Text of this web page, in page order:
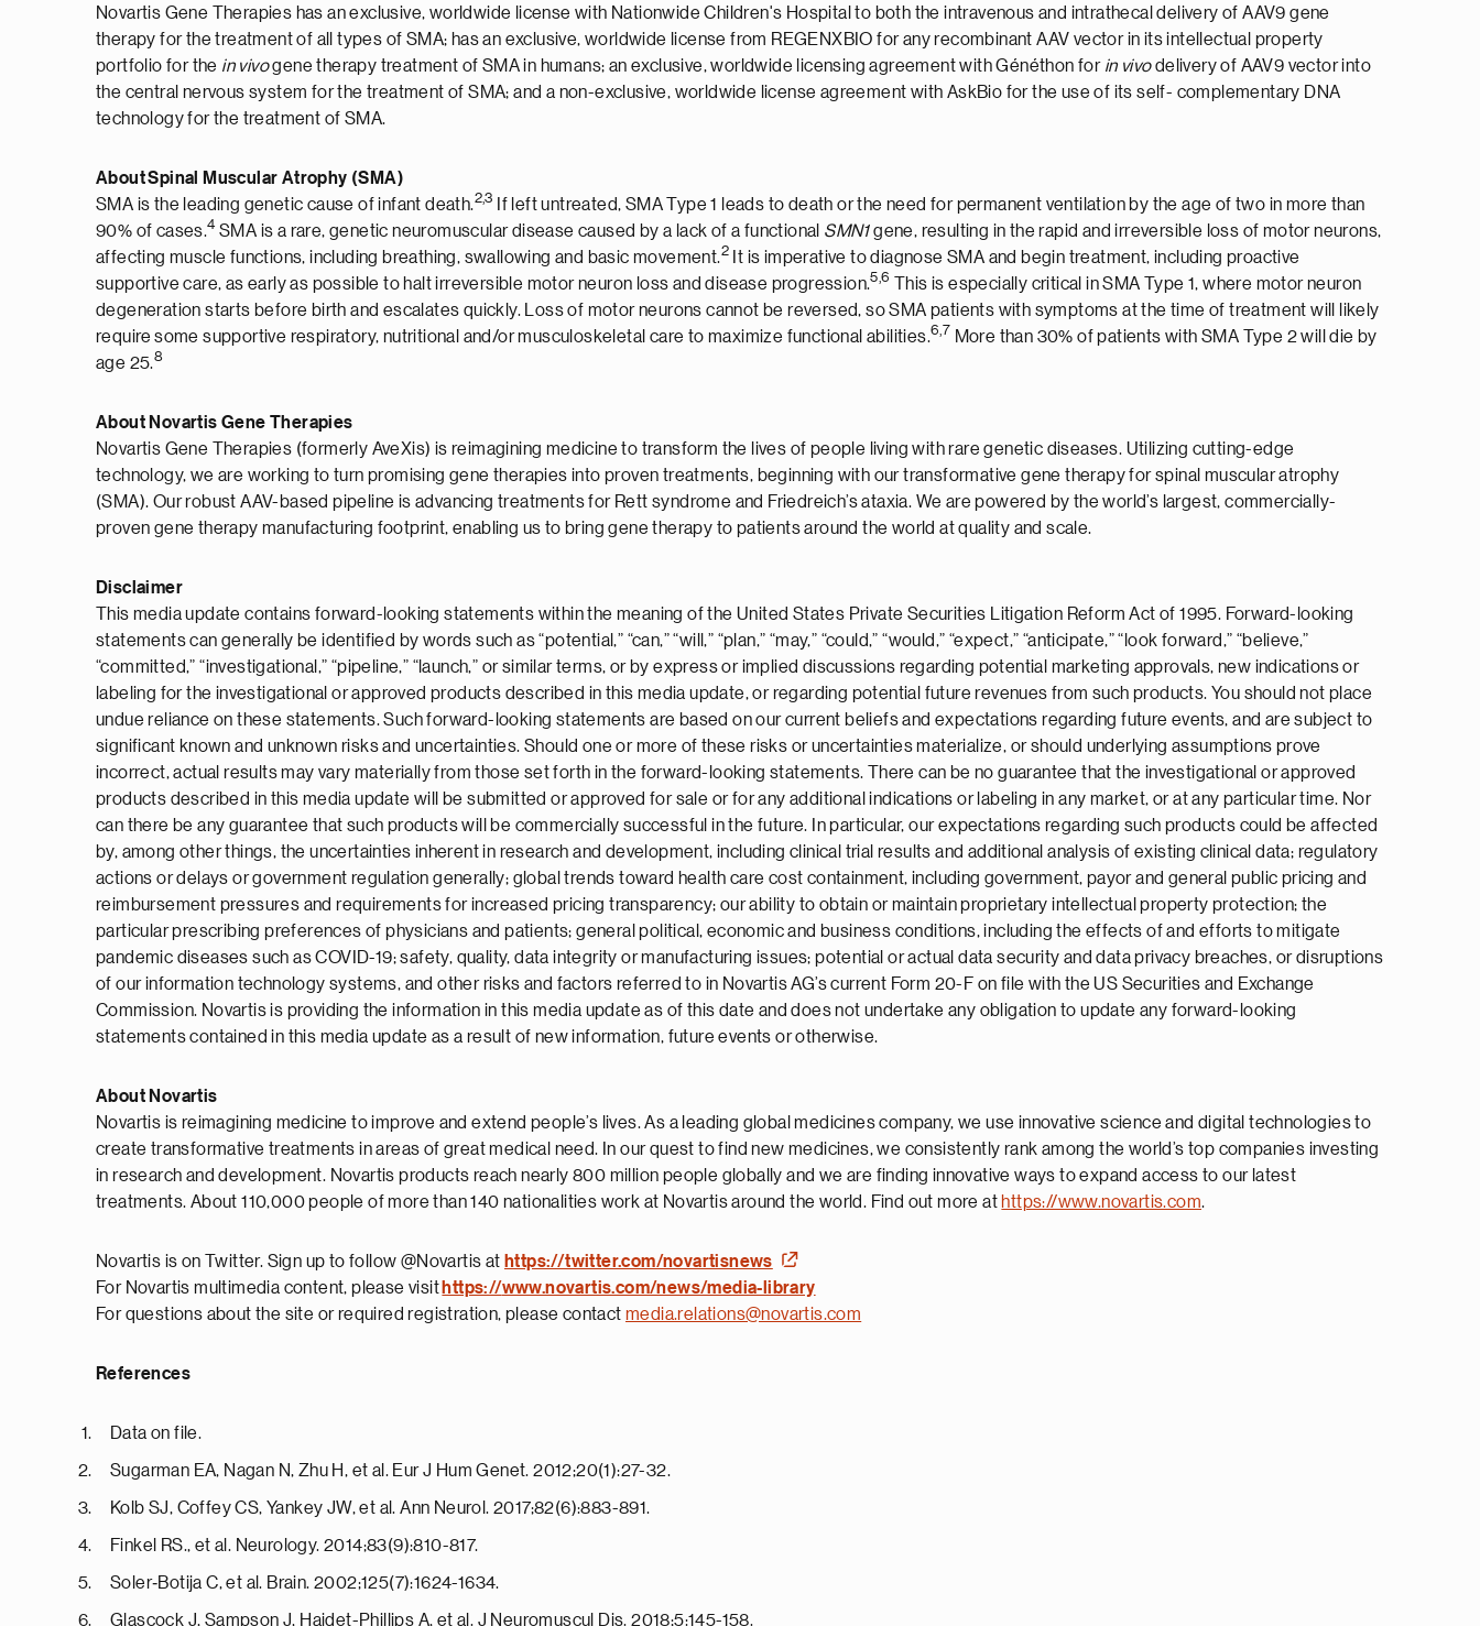
Novartis Gene Therapies has an exclusive, worldwide license with Nationwide Children's Hospital to both the intravenous and intrathecal delivery of AAV9 gene
therapy for the treatment of all types of SMA; has an exclusive, worldwide license from REGENXBIO for any recombinant AAV vector in its intellectual property
portfolio for the in vivogene therapy treatment of SMA in humans; an exclusive, worldwide licensing agreement with Généthon for in vivodelivery of AAV9 vector into
the central nervous system for the treatment of SMA; and a non-exclusive, worldwide license agreement with AskBio for the use of its self- complementary DNA
technology for the treatment of SMA.
About Spinal Muscular Atrophy (SMA)
SMA is the leading genetic cause of infant death.2,3
If left untreated, SMA Type 1 leads to death or the need for permanent ventilation by the age of two in more than
90% of cases.4 SMA is a rare, genetic neuromuscular disease caused by a lack of a functional SMN1gene, resulting in the rapid and irreversible loss of motor neurons,
affecting muscle functions, including breathing, swallowing and basic movement.2
It is imperative to diagnose SMA and begin treatment, including proactive
supportive care, as early as possible to halt irreversible motor neuron loss and disease progression.5,6
This is especially critical in SMA Type 1, where motor neuron
degeneration starts before birth and escalates quickly. Loss of motor neurons cannot be reversed, so SMA patients with symptoms at the time of treatment will likely
require some supportive respiratory, nutritional and/or musculoskeletal care to maximize functional abilities.6 ,7 More than 30% of patients with SMA Type 2 will die by
age 25.8
About Novartis Gene Therapies
Novartis Gene Therapies (formerly AveXis) is reimagining medicine to transform the lives of people living with rare genetic diseases. Utilizing cutting-edge
technology, we are working to turn promising gene therapies into proven treatments, beginning with our transformative gene therapy for spinal muscular atrophy
(SMA). Our robust AAV-based pipeline is advancing treatments for Rett syndrome and Friedreich’s ataxia. We are powered by the world’s largest, commercially-
proven gene therapy manufacturing footprint, enabling us to bring gene therapy to patients around the world at quality and scale.
Disclaimer
This media update contains forward-looking statements within the meaning of the United States Private Securities Litigation Reform Act of 1995. Forward-looking
statements can generally be identified by words such as “potential,” “can,” “will,” “plan,” “may,” “could,” “would,” “expect,” “anticipate,” “look forward,” “believe,”
“committed,” “investigational,” “pipeline,” “launch,” or similar terms, or by express or implied discussions regarding potential marketing approvals, new indications or
labeling for the investigational or approved products described in this media update, or regarding potential future revenues from such products. You should not place
undue reliance on these statements. Such forward-looking statements are based on our current beliefs and expectations regarding future events, and are subject to
significant known and unknown risks and uncertainties. Should one or more of these risks or uncertainties materialize, or should underlying assumptions prove
incorrect, actual results may vary materially from those set forth in the forward-looking statements. There can be no guarantee that the investigational or approved
products described in this media update will be submitted or approved for sale or for any additional indications or labeling in any market, or at any particular time. Nor
can there be any guarantee that such products will be commercially successful in the future. In particular, our expectations regarding such products could be affected
by, among other things, the uncertainties inherent in research and development, including clinical trial results and additional analysis of existing clinical data; regulatory
actions or delays or government regulation generally; global trends toward health care cost containment, including government, payor and general public pricing and
reimbursement pressures and requirements for increased pricing transparency; our ability to obtain or maintain proprietary intellectual property protection; the
particular prescribing preferences of physicians and patients; general political, economic and business conditions, including the effects of and efforts to mitigate
pandemic diseases such as COVID-19; safety, quality, data integrity or manufacturing issues; potential or actual data security and data privacy breaches, or disruptions
of our information technology systems, and other risks and factors referred to in Novartis AG’s current Form 20-F on file with the US Securities and Exchange
Commission. Novartis is providing the information in this media update as of this date and does not undertake any obligation to update any forward-looking
statements contained in this media update as a result of new information, future events or otherwise.
About Novartis
Novartis is reimagining medicine to improve and extend people’s lives. As a leading global medicines company, we use innovative science and digital technologies to
create transformative treatments in areas of great medical need. In our quest to find new medicines, we consistently rank among the world’s top companies investing
in research and development. Novartis products reach nearly 800 million people globally and we are finding innovative ways to expand access to our latest
treatments. About 110,000 people of more than 140 nationalities work at Novartis around the world. Find out more at https://www.novartis.com.
Novartis is on Twitter. Sign up to follow @Novartis at https://twitter.com/novartisnews
For Novartis multimedia content, please visit https://www.novartis.com/news/media-library
For questions about the site or required registration, please contact media.relations@novartis.com
References
Data on file.
Sugarman EA, Nagan N, Zhu H, et al. Eur J Hum Genet. 2012;20(1):27-32.
Kolb SJ, Coffey CS, Yankey JW, et al. Ann Neurol. 2017;82(6):883-891.
Finkel RS., et al. Neurology. 2014;83(9):810-817.
Soler‐Botija C, et al. Brain. 2002;125(7):1624-1634.
Glascock J, Sampson J, Haidet-Phillips A, et al. J Neuromuscul Dis. 2018;5:145-158.